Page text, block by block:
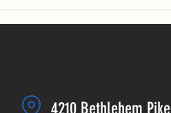
4210 Bethlehem Pike